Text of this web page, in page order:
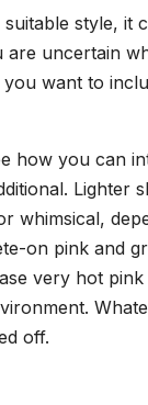
style, it
uncertain
want to
how you can
Lighter
whimsical,
on pink and
very hot
off.